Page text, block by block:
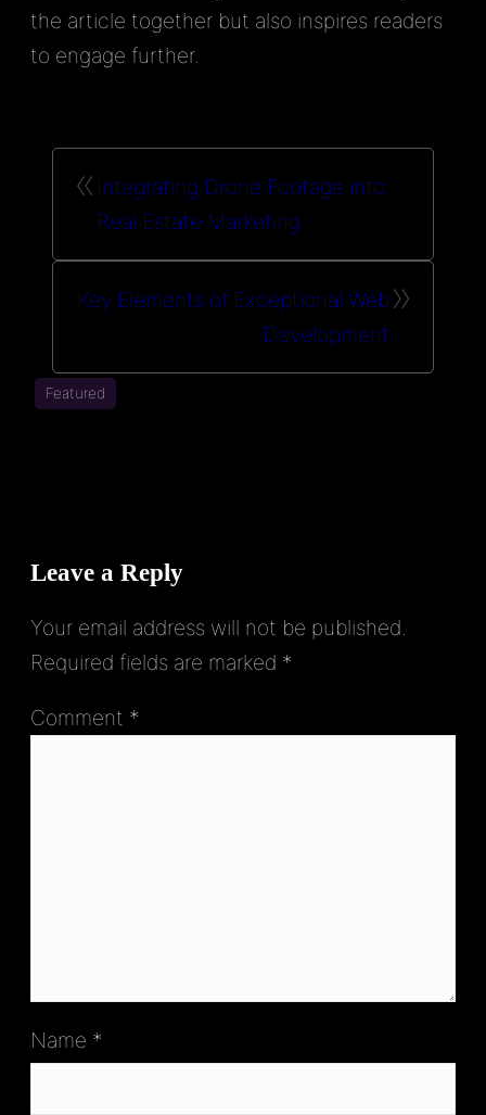
the article together but also inspires readers
to engage further.
« Integrating Drone Footage into
Real Estate Marketing
»
Key Elements of Exceptional Web
Development
Featured
Leave a Reply
Your email address will not be published.
Required fields are marked *
Comment *
Name *